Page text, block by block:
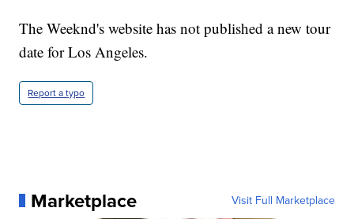
The Weeknd's website has not published a new tour
date for Los Angeles.
Report a typo
Marketplace Visit Full Marketplace